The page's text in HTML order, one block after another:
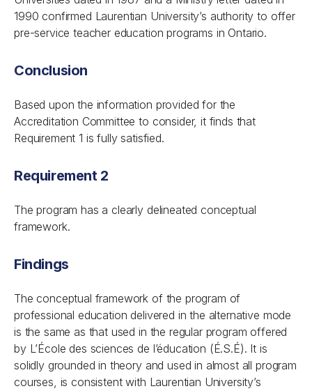
1990 confirmed Laurentian University’s authority to offer
pre-service teacher education programs in Ontario.
Conclusion
Based upon the information provided for the
Accreditation Committee to consider, it finds that
Requirement 1 is fully satisfied.
Requirement 2
The program has a clearly delineated conceptual
framework.
Findings
The conceptual framework of the program of
professional education delivered in the alternative mode
is the same as that used in the regular program offered
by L’École des sciences de l’éducation (É.S.É). It is
solidly grounded in theory and used in almost all program
courses, is consistent with Laurentian University’s